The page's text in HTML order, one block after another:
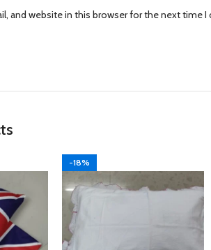
and website in this browser for the next time
-18%